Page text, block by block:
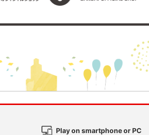
Play on smartphone or PC